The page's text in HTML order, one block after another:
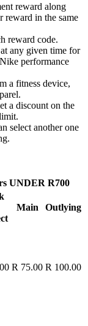
reward along
reward in the same
reward code.
any given time for
performance
a fitness device,
a discount on the
select another one
UNDER R700
Main Outlying
R 75.00 R 100.00